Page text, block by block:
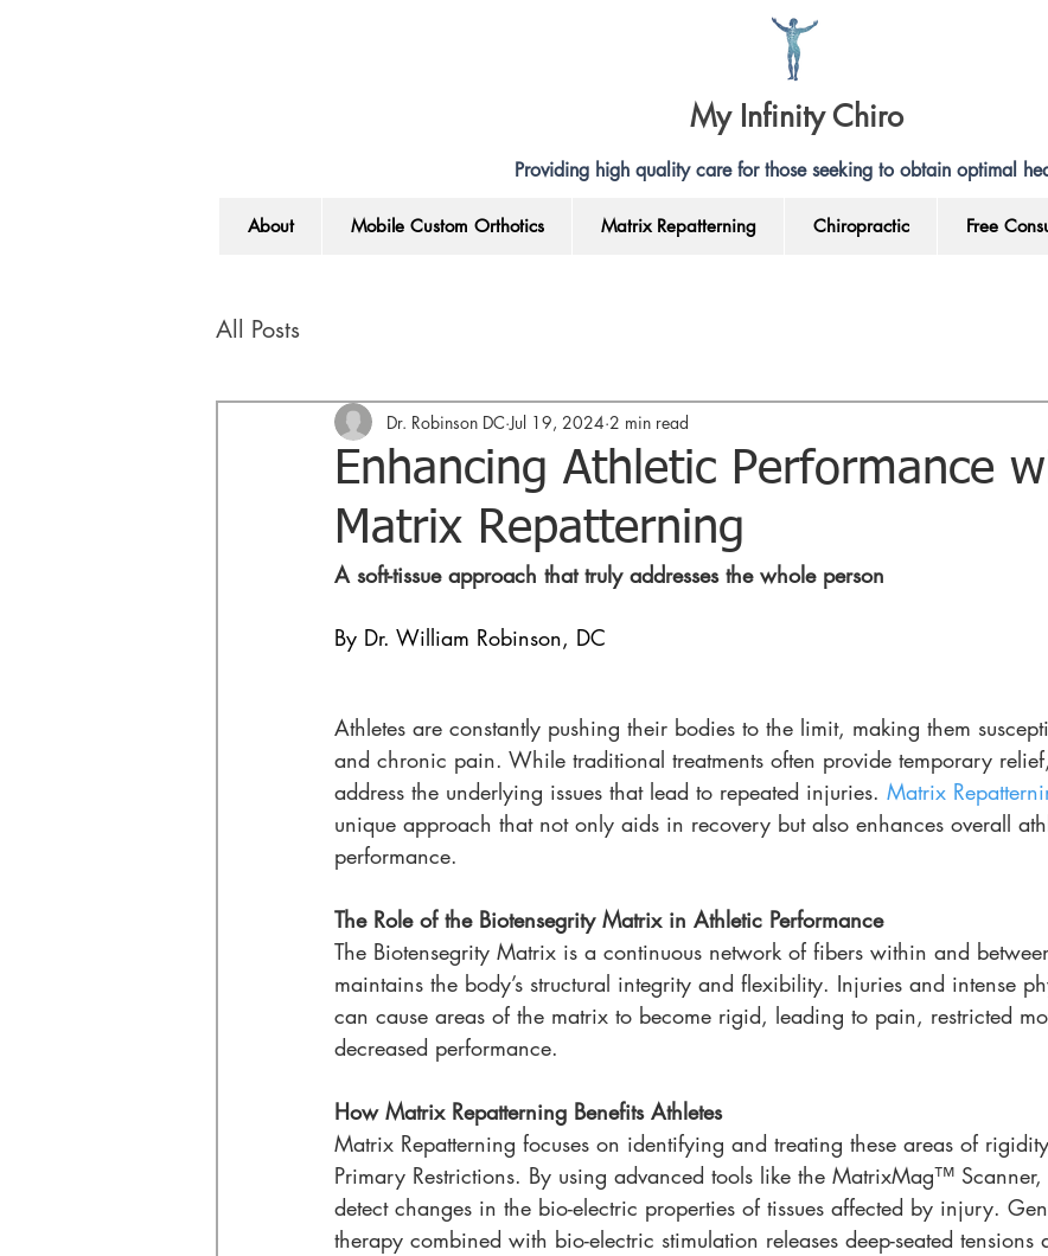
My Infinity Chiro
Providing high quality care for those seeking to obtain optimal
About Mobile Custom Orthotics Matrix Repatterning Chiropractic Free
All Posts
Enhancing Athletic Performance
Matrix Repatterning
Dr. Robinson DC Jul 19, 2024 2 min read
A soft-tissue approach that truly addresses the whole person
By Dr. William Robinson, DC
Athletes are constantly pushing their bodies to the limit, making them
and chronic pain. While traditional treatments often provide temporary
address the underlying issues that lead to repeated injuries. Matrix
unique approach that not only aids in recovery but also enhances overall
performance.
The Role of the Biotensegrity Matrix in Athletic Performance
The Biotensegrity Matrix is a continuous network of fibers within and
maintains the body’s structural integrity and flexibility. Injuries and intense
can cause areas of the matrix to become rigid, leading to pain, restricted
decreased performance.
How Matrix Repatterning Benefits Athletes
Matrix Repatterning focuses on identifying and treating these areas of
Primary Restrictions. By using advanced tools like the MatrixMag™
detect changes in the bio-electric properties of tissues affected by injury.
therapy combined with bio-electric stimulation releases deep-seated tensions